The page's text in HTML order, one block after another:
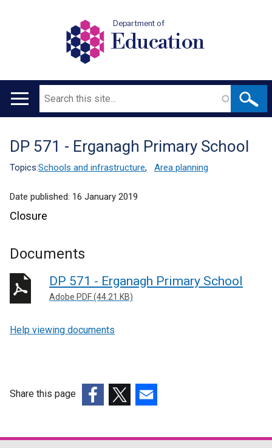
Department of
Education
Main
Search
Translation
help
DP 571 - Erganagh Primary School
Topics:Schools and infrastructure, Area planning
Date published: 16 January 2019
Closure
Documents
DP 571 - Erganagh Primary School
Adobe PDF (44.21 KB)
Help viewing documents
Share this page
opensopensopens